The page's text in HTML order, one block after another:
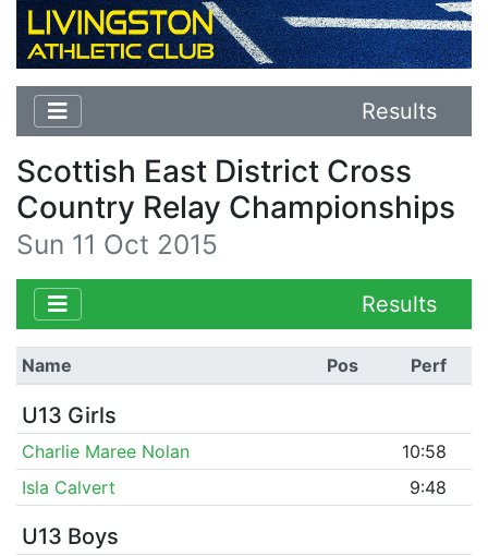
Results
Scottish East District Cross
Country Relay Championships
Sun 11 Oct 2015
Results
Name Pos Perf
U13 Girls
Charlie Maree Nolan
10:58
Isla Calvert
9:48
U13 Boys